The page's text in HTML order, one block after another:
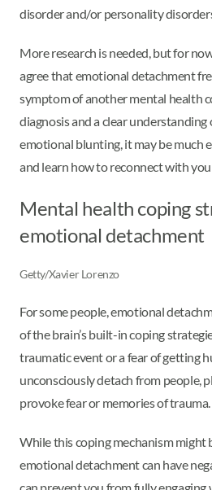
disorder and/or personality
More research is needed, but for
agree that emotional detachment
symptom of another mental health
diagnosis and a clear understanding
emotional blunting, it may be much
and learn how to reconnect with
Mental health coping
emotional detachment
Getty/Xavier Lorenzo
For some people, emotional
of the brain’s built-in coping
traumatic event or a fear of getting
unconsciously detach from people,
provoke fear or memories of trauma.
While this coping mechanism might
emotional detachment can have